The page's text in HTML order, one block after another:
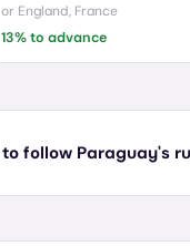
or England, France
13% to advance
to follow Paraguay's